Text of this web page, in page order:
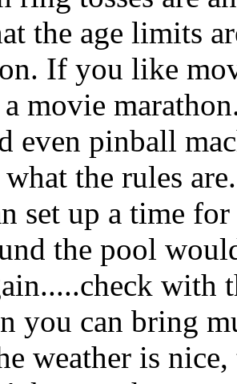
the age limits
If you like
movie
even pinball
the rules
set up a time
the pool
with
you can bring
weather is